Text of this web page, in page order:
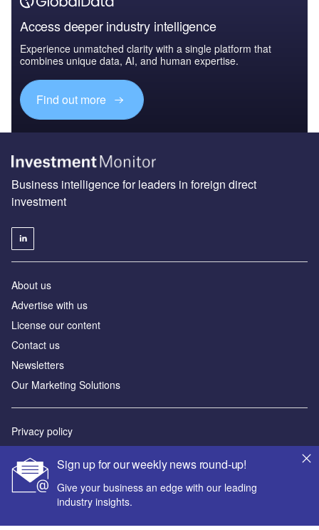
Access deeper industry intelligence
Experience unmatched clarity with a single platform that
combines unique data, AI, and human expertise.
Find out more
Sign up for our weekly news round-up!
Give your business an edge with our leading
industry insights.
Business intelligence for leaders in foreign direct
investment
About us
Advertise with us
License our content
Contact us
Newsletters
Our Marketing Solutions
Privacy policy
Sitemap
Powered by